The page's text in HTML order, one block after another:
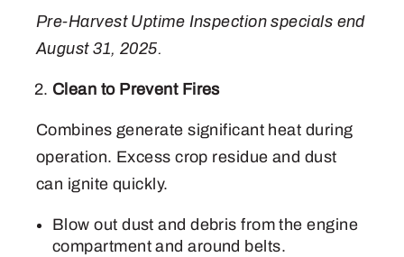
Pre-Harvest Uptime Inspection specials end
August 31, 2025.
Clean to Prevent Fires
Combines generate significant heat during
operation. Excess crop residue and dust
can ignite quickly.
Blow out dust and debris from the engine
compartment and around belts.